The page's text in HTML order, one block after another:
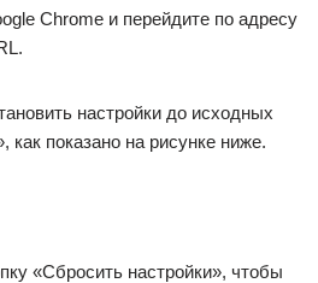
Chrome и перейдите по адресу
настройки до исходных
как показано на рисунке ниже.
«Сбросить настройки», чтобы